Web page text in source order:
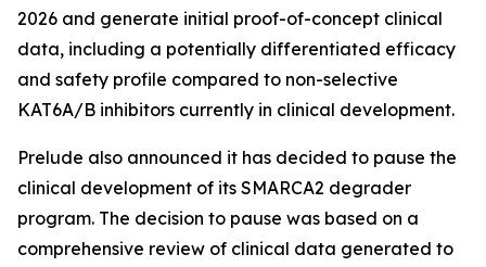
2026 and generate initial proof-of-concept clinical
data, including a potentially differentiated efficacy
and safety profile compared to non-selective
KAT6A/B inhibitors currently in clinical development.
Prelude also announced it has decided to pause the
clinical development of its SMARCA2 degrader
program. The decision to pause was based on a
comprehensive review of clinical data generated to